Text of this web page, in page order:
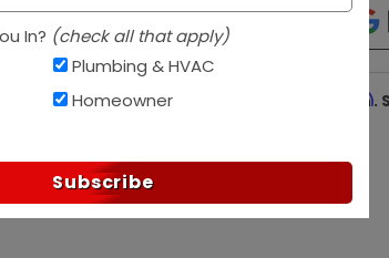
PAY OVER TIME WITH Affirm.
In? (check all that apply)
Plumbing & HVAC
Homeowner
Subscribe